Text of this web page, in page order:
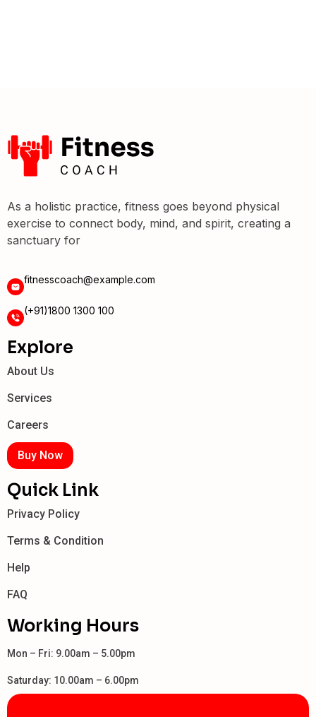
As a holistic practice, fitness goes beyond physical
exercise to connect body, mind, and spirit, creating a
sanctuary for
fitnesscoach@example.com
(+91)1800 1300 100
Explore
About Us
Services
Careers
Buy Now
Quick Link
Privacy Policy
Terms & Condition
Help
FAQ
Working Hours
Mon – Fri: 9.00am – 5.00pm
Saturday: 10.00am – 6.00pm